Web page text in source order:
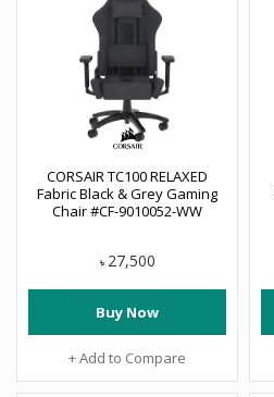
CORSAIR TC100 RELAXED
Fabric Black & Grey Gaming
Chair #CF-9010052-WW
৳ 27,500
Buy Now
+ Add to Compare